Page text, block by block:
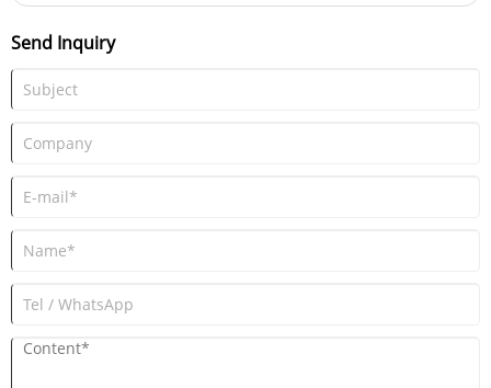
footwear. In this blog post, we’ll explore how fuzzy slippers have
loungewear game.
Send Inquiry